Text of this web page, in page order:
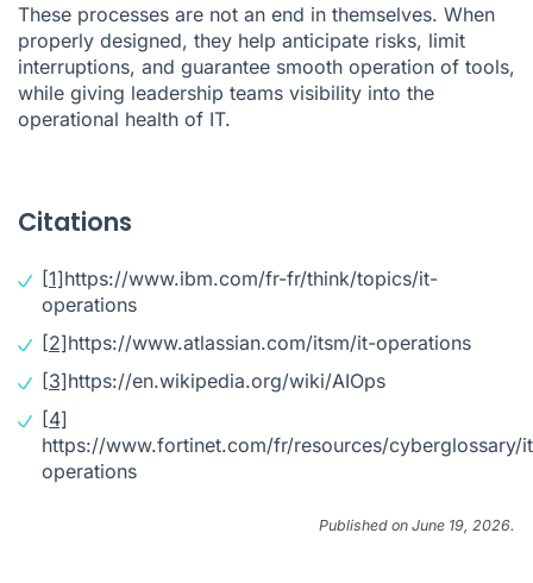
These processes are not an end in themselves. When
properly designed, they help anticipate risks, limit
interruptions, and guarantee smooth operation of tools,
while giving leadership teams visibility into the
operational health of IT.
Citations
[1]https://www.ibm.com/fr-fr/think/topics/it-
operations
[2]https://www.atlassian.com/itsm/it-operations
[3]https://en.wikipedia.org/wiki/AIOps
[4]
https://www.fortinet.com/fr/resources/cyberglossary/
operations
Published on June 19, 2026.